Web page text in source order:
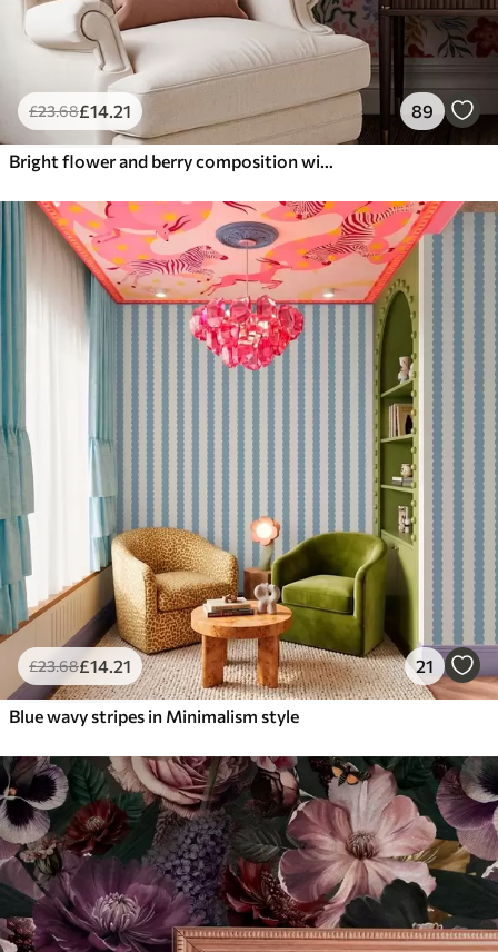
£23.68£14.21 89
Bright flower and berry composition with parrots
£23.68£14.21 21
Blue wavy stripes in Minimalism style